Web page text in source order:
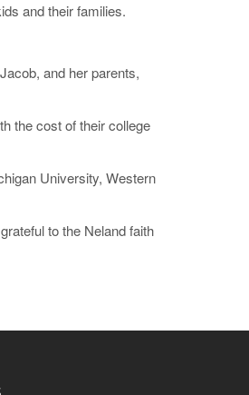
and their families.
and her parents,
the cost of their college
University, Western
to the Neland faith